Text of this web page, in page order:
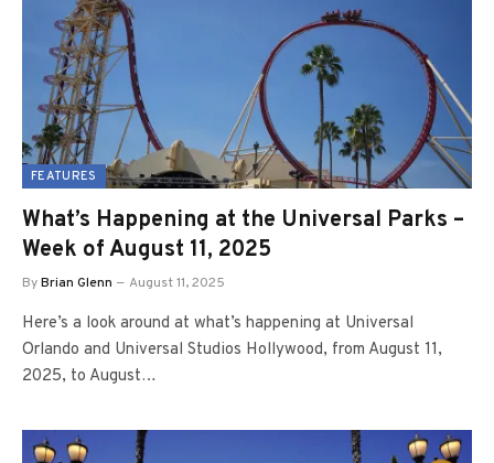
FEATURES
What’s Happening at the Universal Parks –
Week of August 11, 2025
ByBrian Glenn August 11, 2025
Here’s a look around at what’s happening at Universal
Orlando and Universal Studios Hollywood, from August 11,
2025, to August…